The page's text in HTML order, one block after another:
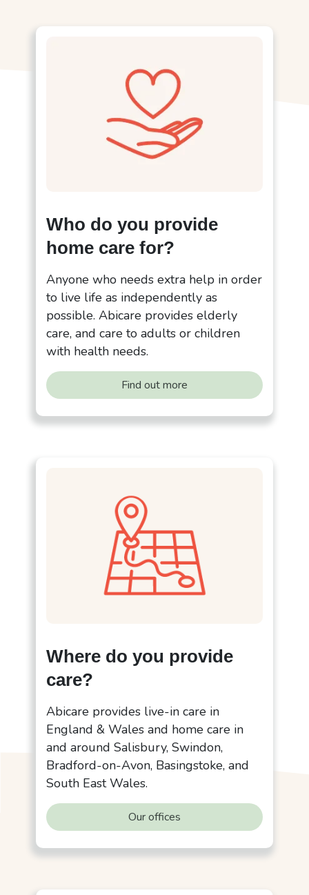
Who do you provide
home care for?
Anyone who needs extra help in order
to live life as independently as
possible. Abicare provides elderly
care, and care to adults or children
with health needs.
Find out more
Where do you provide
care?
Abicare provides live-in care in
England & Wales and home care in
and around Salisbury, Swindon,
Bradford-on-Avon, Basingstoke, and
South East Wales.
Our offices